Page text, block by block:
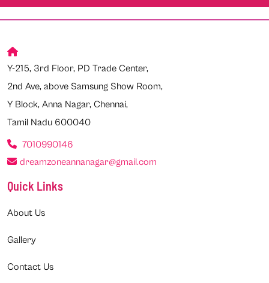
Y-215, 3rd Floor, PD Trade Center,
2nd Ave, above Samsung Show Room,
Y Block, Anna Nagar, Chennai,
Tamil Nadu 600040
7010990146
dreamzoneannanagar@gmail.com
Quick Links
About Us
Gallery
Contact Us